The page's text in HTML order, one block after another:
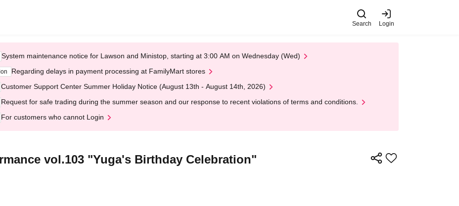
Search Login
System maintenance notice for Lawson and Ministop, starting at 3:00 AM on Wednesday (Wed)
Regarding delays in payment processing at FamilyMart stores
Customer Support Center Summer Holiday Notice (August 13th - August 14th, 2026)
Request for safe trading during the summer season and our response to recent violations of terms and conditions.
For customers who cannot Login
vol.103 "Yuga's Birthday Celebration"